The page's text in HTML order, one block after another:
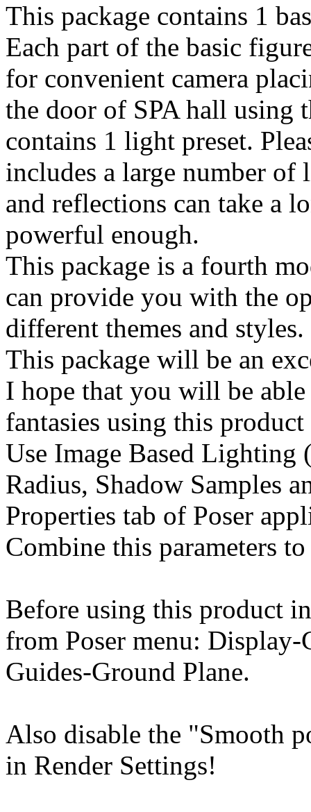
This package contains 1
Each part of the basic
for convenient camera
the door of SPA hall using
contains 1 light preset.
includes a large number of
and reflections can take a
powerful enough.
This package is a fourth
can provide you with the
different themes and styles.
This package will be an
I hope that you will be
fantasies using this
Use Image Based Lighting
Radius, Shadow Samples
Properties tab of Poser
Combine this parameters
Before using this product
from Poser menu:
Guides-Ground Plane.
Also disable the "Smooth
in Render Settings!